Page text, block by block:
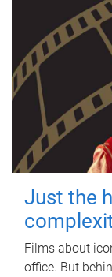
Just the
Films about
office. But